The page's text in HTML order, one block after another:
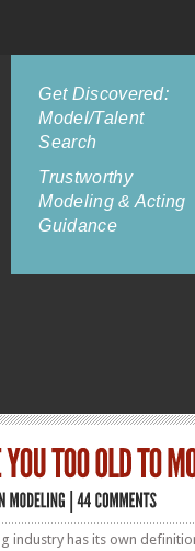
Get Discovered:
Model/Talent
Search
Trustworthy
Modeling & Acting
Guidance
industry has its own